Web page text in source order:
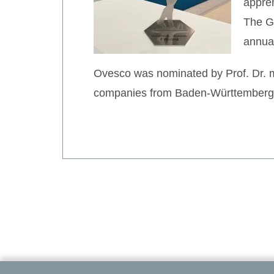
The
Ovesco was nominated by Prof. Dr.
companies from Baden-